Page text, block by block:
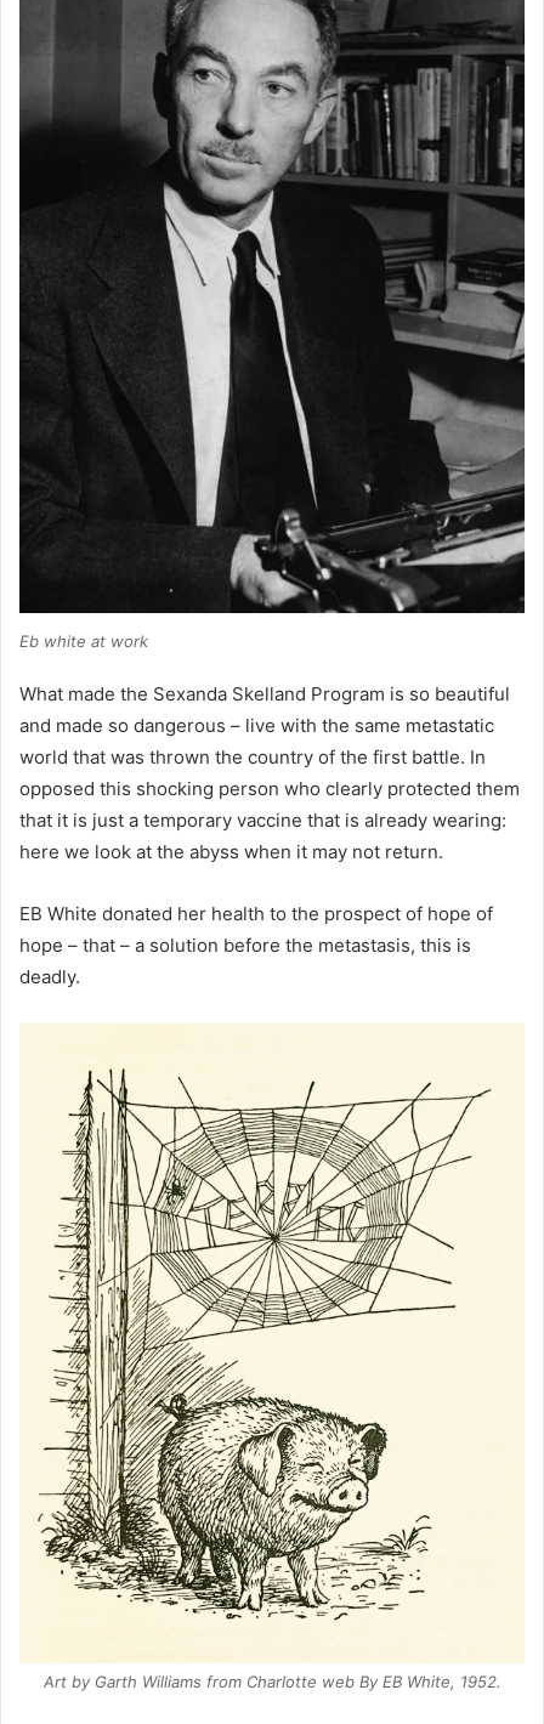
Eb white at work
What made the Sexanda Skelland Program is so beautiful
and made so dangerous – live with the same metastatic
world that was thrown the country of the first battle. In
opposed this shocking person who clearly protected them
that it is just a temporary vaccine that is already wearing:
here we look at the abyss when it may not return.
EB White donated her health to the prospect of hope of
hope – that – a solution before the metastasis, this is
deadly.
Art by Garth Williams from Charlotte webBy EB White, 1952.